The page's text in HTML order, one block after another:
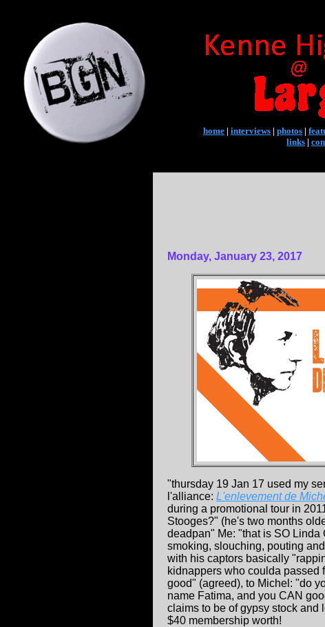
home | interviews | photos |
links |
Monday, January 23, 2017
"thursday 19 Jan 17 used my
l'alliance: L'enlevement de
during a promotional tour in
Stooges?" (he's two months
deadpan" Me: "that is SO
smoking, slouching, pouting
with his captors basically
kidnappers who coulda passed
good" (agreed), to Michel: "do
name Fatima, and you CAN
claims to be of gypsy stock and
$40 membership worth!